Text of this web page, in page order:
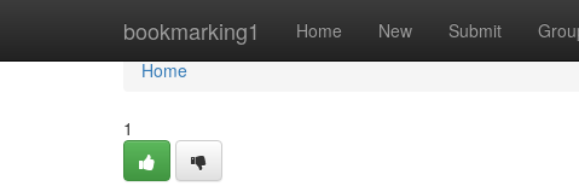
bookmarking1 Home New Submit
Home
Home
1